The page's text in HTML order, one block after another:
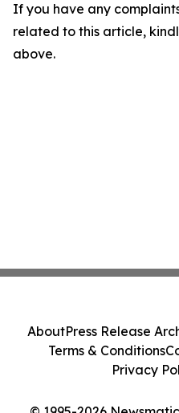
If you have any
related to this article,
above.
AboutPress Release
Terms & Conditions
Privacy